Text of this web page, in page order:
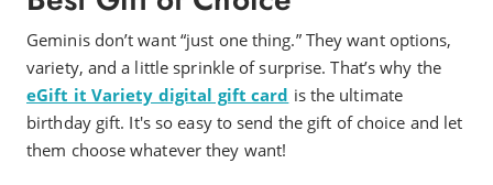
Geminis don’t want “just one thing.” They want options,
variety, and a little sprinkle of surprise. That’s why the
eGift it Variety digital gift card is the ultimate
birthday gift. It's so easy to send the gift of choice and let
them choose whatever they want!